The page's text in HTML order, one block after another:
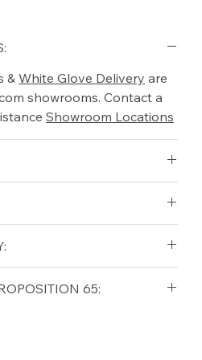
& White Glove Delivery are
showrooms. Contact a
Showroom Locations
Shipping Policy
65: